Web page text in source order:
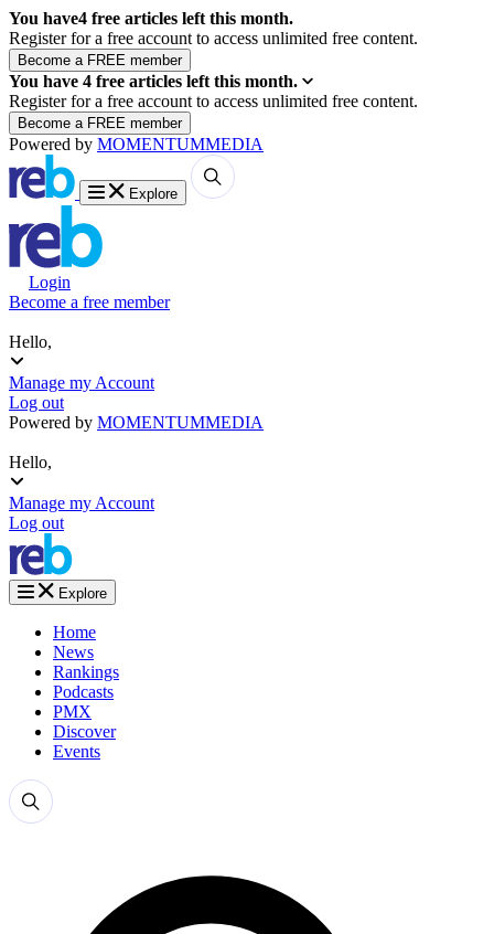
You have4 free articles left this month.
Register for a free account to access unlimited free content.
You have 4 free articles left this month.
Register for a free account to access unlimited free content.
Powered by MOMENTUMMEDIA
Explore
Login
Become a free member
Hello,
Manage my Account
Log out
Powered by MOMENTUMMEDIA
Hello,
Manage my Account
Log out
Explore
Home
News
Rankings
Podcasts
PMX
Discover
Events